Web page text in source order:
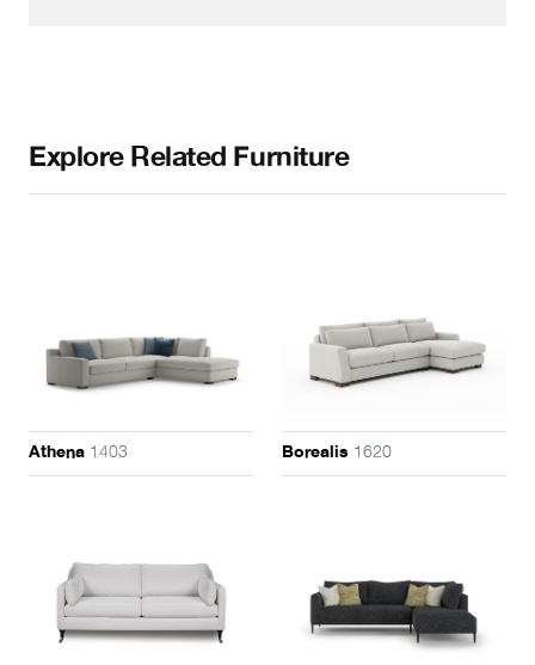
Explore Related Furniture
Athena 1403 Borealis 1620